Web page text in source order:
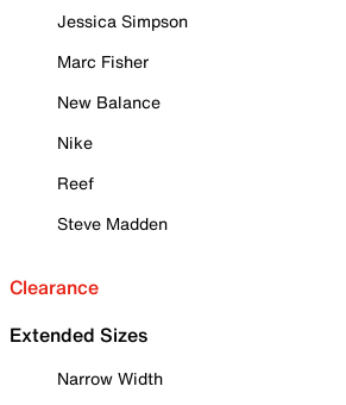
Jessica Simpson
Marc Fisher
New Balance
Nike
Reef
Steve Madden
Clearance
Extended Sizes
Narrow Width